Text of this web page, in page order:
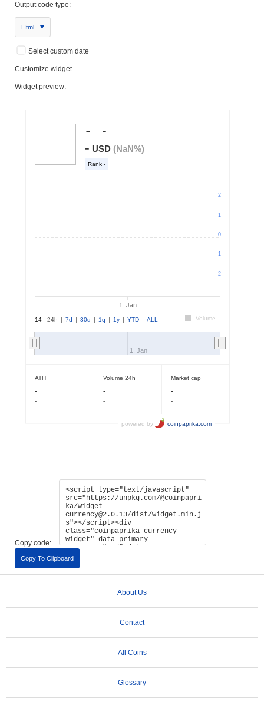
Output code type:
Html
Select custom date
Customize widget
Widget preview:
Copy code:
Copy To Clipboard
About Us
Contact
All Coins
Glossary